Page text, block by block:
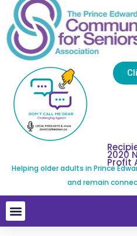
2020
Profit
Helping older adults in Prince
and remain